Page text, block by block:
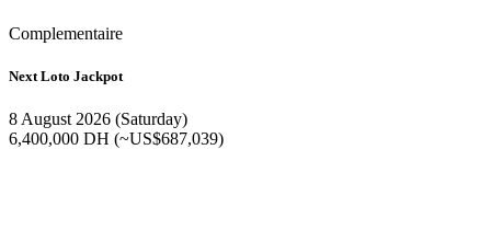
Complementaire
Next Loto Jackpot
8 August 2026 (Saturday)
6,400,000 DH (~US$687,039)